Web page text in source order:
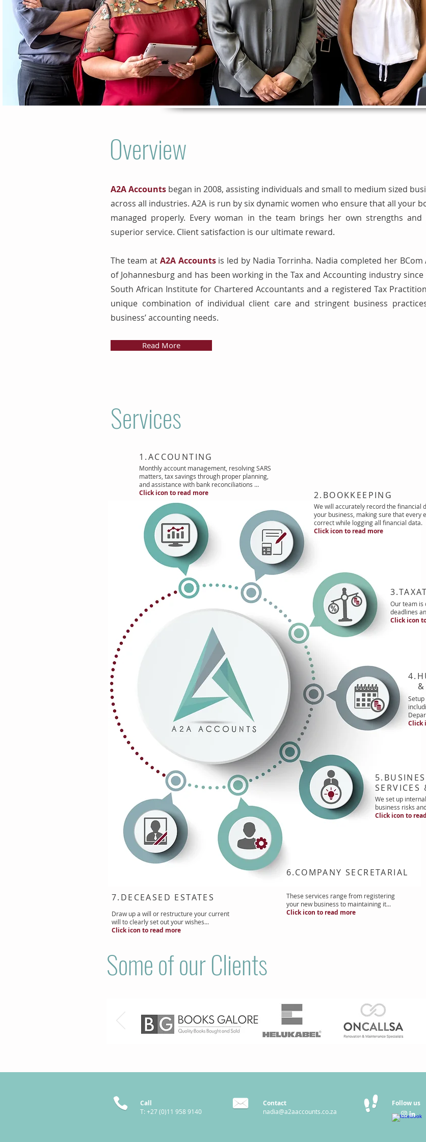
Overview
A2A Accounts began in 2008, assisting individuals and small to medium sized
across all industries. A2A is run by six dynamic women who ensure that all your
managed properly. Every woman in the team brings her own strengths
superior service. Client satisfaction is our ultimate reward.
The team at A2A Accountsis led by Nadia Torrinha. Nadia completed her
of Johannesburg and has been working in the Tax and Accounting industry
South African Institute for Chartered Accountants and a registered Tax
unique combination of individual client care and stringent business
business’ accounting needs.
Read More
Services
1.ACCOUNTING
Monthly account management, resolving SARS
matters, tax savings through proper planning,
and assistance with bank reconciliations …
Click icon to read more
&
Our team is
deadlines
Click icon
Click
SERVICES
6.COMPANY SECRETARIAL
We set up
business risks
Click icon to
2.BOOKKEEPING
We will accurately record the financial
your business, making sure that every
correct while logging all financial data.
Click icon to read more
7.DECEASED ESTATES
Draw up a will or restructure your current
will to clearly set out your wishes...
Click icon to read more
These services range from registering
your new business to maintaining it...
Click icon to read more
Some of our Clients
Call
T: +27 (0)11 958 9140
Contact
nadia@a2aaccounts.co.za
Follow us